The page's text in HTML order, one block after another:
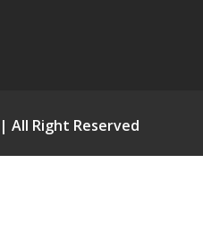
All Right Reserved